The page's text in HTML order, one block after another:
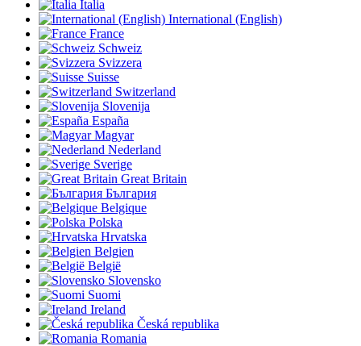
Italia
International (English)
France
Schweiz
Svizzera
Suisse
Switzerland
Slovenija
España
Magyar
Nederland
Sverige
Great Britain
България
Belgique
Polska
Hrvatska
Belgien
België
Slovensko
Suomi
Ireland
Česká republika
Romania